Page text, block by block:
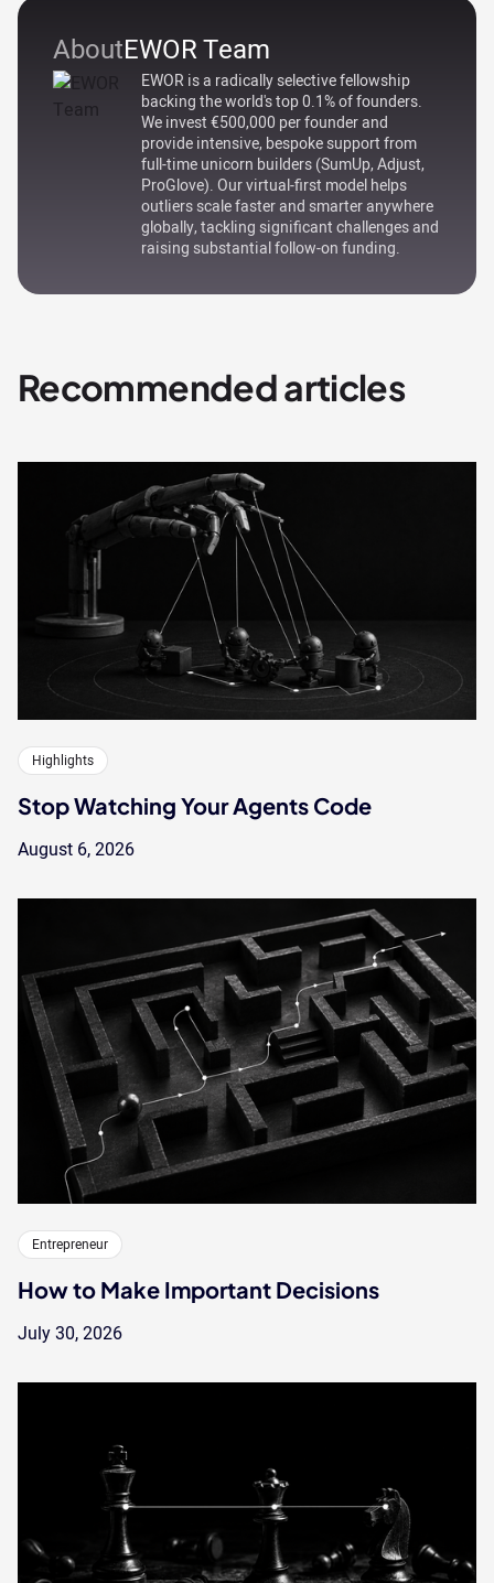
AboutEWOR Team
EWOR is a radically selective fellowship
backing the world's top 0.1% of founders.
We invest €500,000 per founder and
provide intensive, bespoke support from
full-time unicorn builders (SumUp, Adjust,
ProGlove). Our virtual-first model helps
outliers scale faster and smarter anywhere
globally, tackling significant challenges and
raising substantial follow-on funding.
Recommended articles
Highlights
Stop Watching Your Agents Code
August 6, 2026
Entrepreneur
How to Make Important Decisions
July 30, 2026